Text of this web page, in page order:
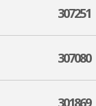
307251
307080
301869